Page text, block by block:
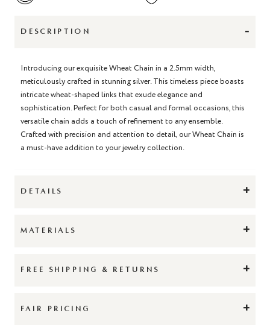
DESCRIPTION -
Introducing our exquisite Wheat Chain in a 2.5mm width,
meticulously crafted in stunning silver. This timeless piece boasts
intricate wheat-shaped links that exude elegance and
sophistication. Perfect for both casual and formal occasions, this
versatile chain adds a touch of refinement to any ensemble.
Crafted with precision and attention to detail, our Wheat Chain is
a must-have addition to your jewelry collection.
DETAILS +
MATERIALS +
FREE SHIPPING & RETURNS +
FAIR PRICING +